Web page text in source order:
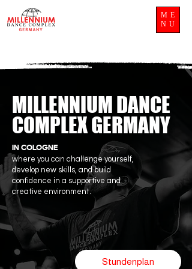
ME
NU
MILLENNIUM DANCE
COMPLEX GERMANY
IN COLOGNE
where you can challenge yourself,
develop new skills, and build
confidence in a supportive and
creative environment.
Stundenplan